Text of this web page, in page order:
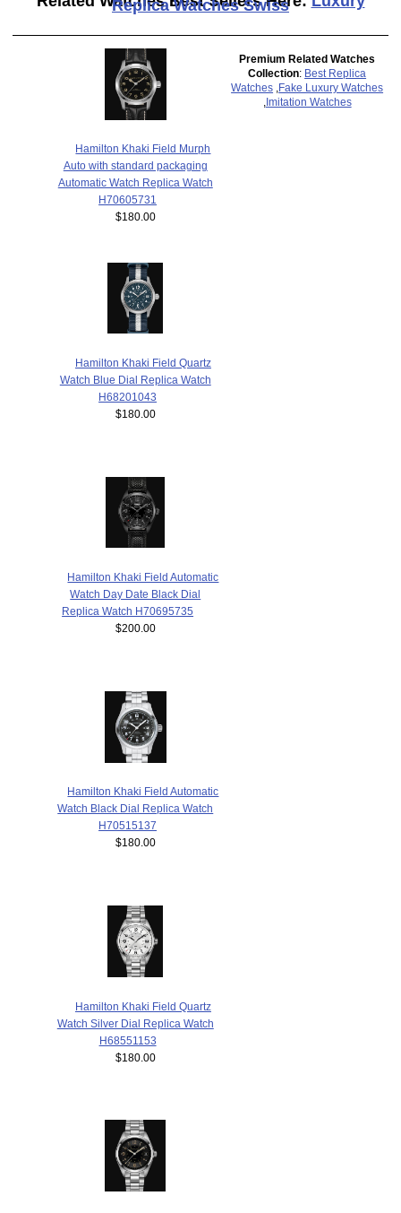
Replica Watches Swiss
Hamilton Khaki Field Murph
Auto with standard packaging
Automatic Watch Replica Watch
H70605731
$180.00
Hamilton Khaki Field Quartz
Watch Blue Dial Replica Watch
H68201043
$180.00
Hamilton Khaki Field Automatic
Watch Day Date Black Dial
Replica Watch H70695735
$200.00
Hamilton Khaki Field Automatic
Watch Black Dial Replica Watch
H70515137
$180.00
Hamilton Khaki Field Quartz
Watch Silver Dial Replica Watch
H68551153
$180.00
Premium Related Watches
Collection: Best Replica
Watches Fake Luxury Watches
Imitation Watches